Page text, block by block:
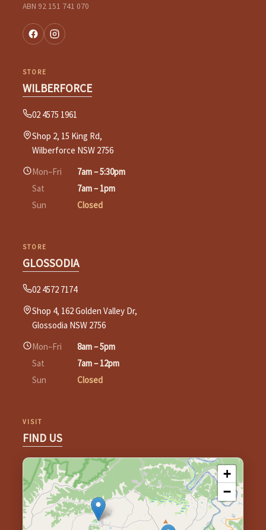
ABN 92 151 741 070
STORE
WILBERFORCE
02 4575 1961
Shop 2, 15 King Rd,
Wilberforce NSW 2756
Mon–Fri
7am – 5:30pm
Sat
7am – 1pm
Sun
Closed
STORE
GLOSSODIA
02 4572 7174
Shop 4, 162 Golden Valley Dr,
Glossodia NSW 2756
Mon–Fri
8am – 5pm
Sat
7am – 12pm
Sun
Closed
VISIT
FIND US
+
−